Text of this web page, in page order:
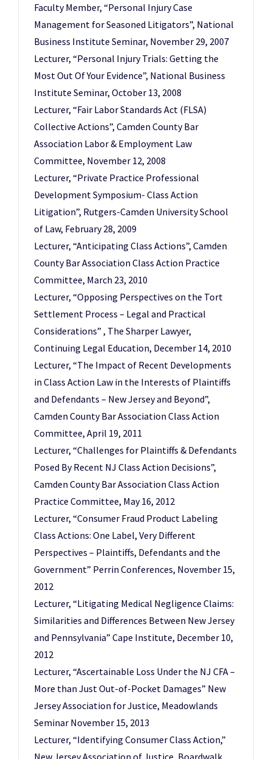
Faculty Member, “Personal Injury Case
Management for Seasoned Litigators”, National
Business Institute Seminar, November 29, 2007
Lecturer, “Personal Injury Trials: Getting the
Most Out Of Your Evidence”, National Business
Institute Seminar, October 13, 2008
Lecturer, “Fair Labor Standards Act (FLSA)
Collective Actions”, Camden County Bar
Association Labor & Employment Law
Committee, November 12, 2008
Lecturer, “Private Practice Professional
Development Symposium- Class Action
Litigation”, Rutgers-Camden University School
of Law, February 28, 2009
Lecturer, “Anticipating Class Actions”, Camden
County Bar Association Class Action Practice
Committee, March 23, 2010
Lecturer, “Opposing Perspectives on the Tort
Settlement Process – Legal and Practical
Considerations” , The Sharper Lawyer,
Continuing Legal Education, December 14, 2010
Lecturer, “The Impact of Recent Developments
in Class Action Law in the Interests of Plaintiffs
and Defendants – New Jersey and Beyond”,
Camden County Bar Association Class Action
Committee, April 19, 2011
Lecturer, “Challenges for Plaintiffs & Defendants
Posed By Recent NJ Class Action Decisions”,
Camden County Bar Association Class Action
Practice Committee, May 16, 2012
Lecturer, “Consumer Fraud Product Labeling
Class Actions: One Label, Very Different
Perspectives – Plaintiffs, Defendants and the
Government” Perrin Conferences, November 15,
2012
Lecturer, “Litigating Medical Negligence Claims:
Similarities and Differences Between New Jersey
and Pennsylvania” Cape Institute, December 10,
2012
Lecturer, “Ascertainable Loss Under the NJ CFA –
More than Just Out-of-Pocket Damages” New
Jersey Association for Justice, Meadowlands
Seminar November 15, 2013
Lecturer, “Identifying Consumer Class Action,”
New Jersey Association of Justice, Boardwalk